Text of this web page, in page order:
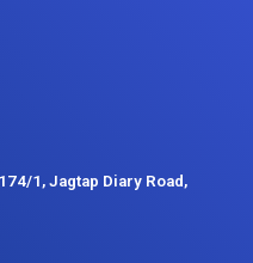
1, Jagtap Diary Road,